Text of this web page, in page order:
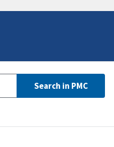
Search in PMC